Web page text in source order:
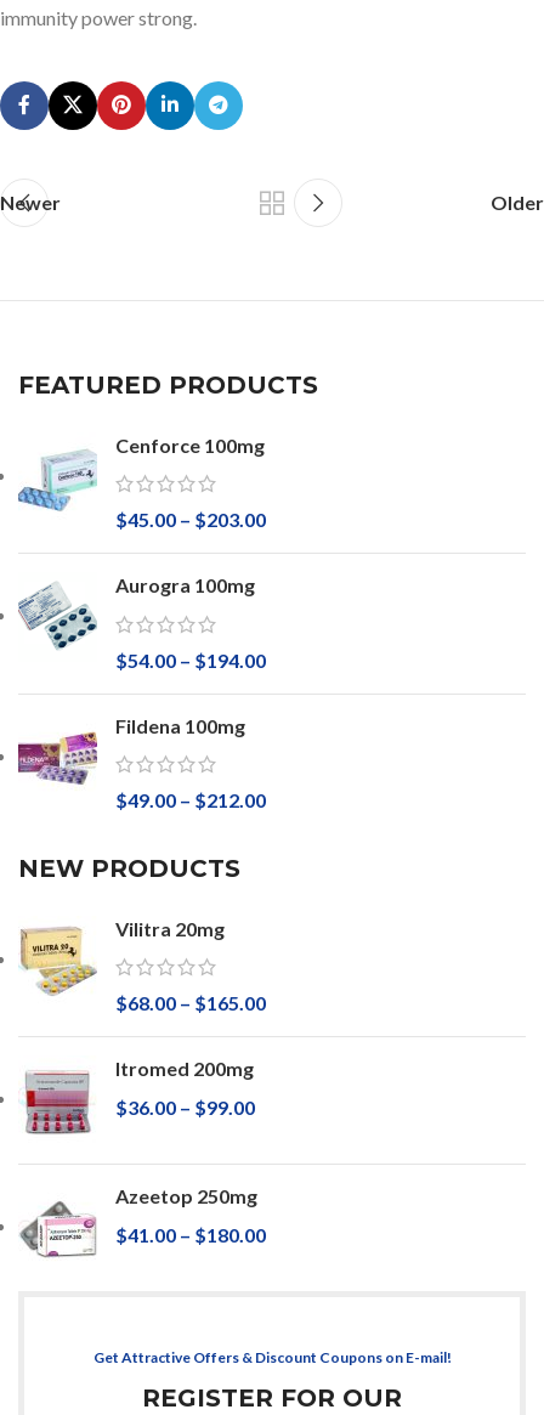
immunity power strong.
Newer Older
FEATURED PRODUCTS
Cenforce 100mg
$45.00 – $203.00
Aurogra 100mg
$54.00 – $194.00
Fildena 100mg
$49.00 – $212.00
NEW PRODUCTS
Vilitra 20mg
$68.00 – $165.00
Itromed 200mg
$36.00 – $99.00
Azeetop 250mg
$41.00 – $180.00
Get Attractive Offers & Discount Coupons on E-mail!
REGISTER FOR OUR